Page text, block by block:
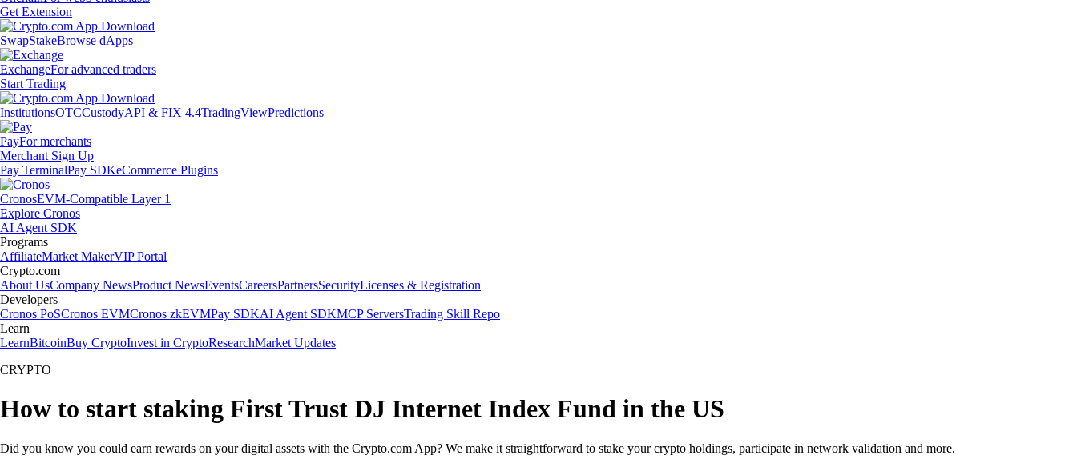
Get Extension
SwapStakeBrowse dApps
ExchangeFor advanced traders
Start Trading
InstitutionsOTCCustodyAPI & FIX 4.4TradingViewPredictions
PayFor merchants
Merchant Sign Up
Pay TerminalPay SDKeCommerce Plugins
CronosEVM-Compatible Layer 1
Explore Cronos
AI Agent SDK
Programs
AffiliateMarket MakerVIP Portal
Crypto.com
About UsCompany NewsProduct NewsEventsCareersPartnersSecurityLicenses & Registration
Developers
Cronos PoSCronos EVMCronos zkEVMPay SDKAI Agent SDKMCP ServersTrading Skill Repo
Learn
LearnBitcoinBuy CryptoInvest in CryptoResearchMarket Updates
CRYPTO
How to start staking First Trust DJ Internet Index Fund in the US
Did you know you could earn rewards on your digital assets with the Crypto.com App? We make it straightforward to stake your crypto holdings, participate in network validation and more.